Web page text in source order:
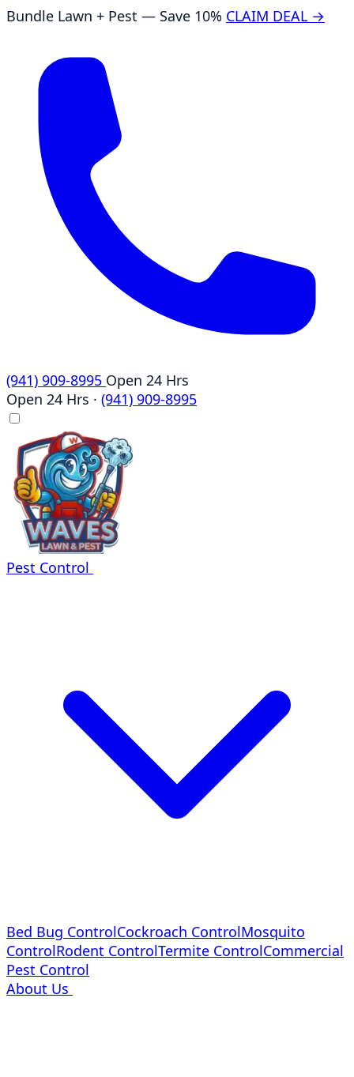
Bundle Lawn + Pest — Save 10% CLAIM DEAL →
(941) 909-8995 Open 24 Hrs
Open 24 Hrs · (941) 909-8995
Pest Control
Bed Bug ControlCockroach ControlMosquito
ControlRodent ControlTermite ControlCommercial
Pest Control
About Us